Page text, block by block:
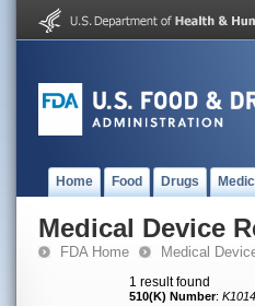
Home Food Drugs
Medical Device
FDA Home Medical
1 result found
510(K) Number: